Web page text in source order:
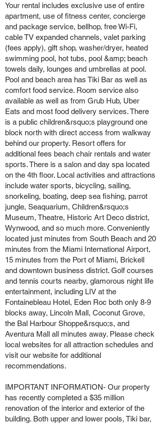
Your rental includes exclusive use of entire
apartment, use of fitness center, concierge
and package service, bellhop, free Wi-Fi,
cable TV expanded channels, valet parking
(fees apply), gift shop, washer/dryer, heated
swimming pool, hot tubs, pool &amp; beach
towels daily, lounges and umbrellas at pool.
Pool and beach area has Tiki Bar as well as
comfort food service. Room service also
available as well as from Grub Hub, Uber
Eats and most food delivery services. There
is a public children&rsquo;s playground one
block north with direct access from walkway
behind our property. Resort offers for
additional fees beach chair rentals and water
sports. There is a salon and day spa located
on the 4th floor. Local activities and attractions
include water sports, bicycling, sailing,
snorkeling, boating, deep sea fishing, parrot
jungle, Seaquarium, Children&rsquo;s
Museum, Theatre, Historic Art Deco district,
Wynwood, and so much more. Conveniently
located just minutes from South Beach and 20
minutes from the Miami International Airport,
15 minutes from the Port of Miami, Brickell
and downtown business district. Golf courses
and tennis courts nearby, glamorous night life
entertainment, including LIV at the
Fontainebleau Hotel, Eden Roc both only 8-9
blocks away, Lincoln Mall, Coconut Grove,
the Bal Harbour Shoppe&rsquo;s, and
Aventura Mall all minutes away. Please check
local websites for all attraction schedules and
visit our website for additional
recommendations.
IMPORTANT INFORMATION- Our property
has recently completed a $35 million
renovation of the interior and exterior of the
building. Both upper and lower pools, Tiki bar,